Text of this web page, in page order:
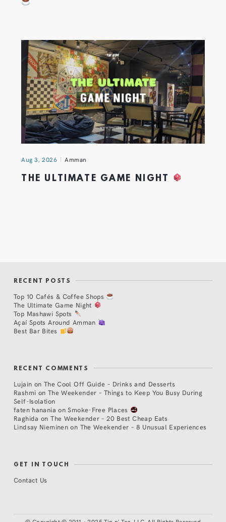
Aug 3, 2026 Amman
THE ULTIMATE GAME NIGHT
RECENT POSTS
Top 10 Cafés & Coffee Shops
The Ultimate Game Night
Top Mashawi Spots
Açaí Spots Around Amman
Best Bar Bites
RECENT COMMENTS
Lujain on The Cool Off Guide – Drinks and Desserts
Rashmi on The Weekender – Things to Keep You Busy During
Self-Isolation
faten hanania onSmoke-Free Places
Raghida onThe Weekender – 20 Best Cheap Eats
Lindsay Nieminen on The Weekender – 8 Unusual Experiences
GET IN TOUCH
Contact Us